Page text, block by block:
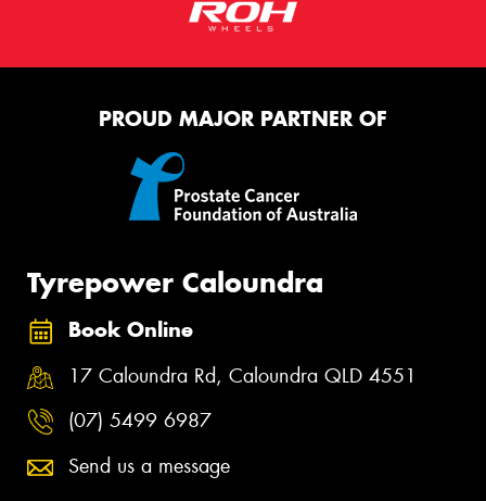
PROUD MAJOR PARTNER OF
Tyrepower Caloundra
Book Online
17 Caloundra Rd, Caloundra QLD 4551
(07) 5499 6987
Send us a message